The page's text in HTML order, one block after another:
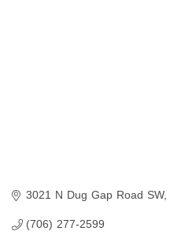
3021 N Dug Gap Road SW
(706) 277-2599